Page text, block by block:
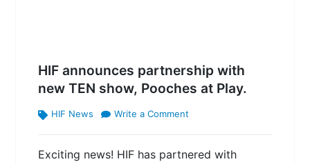
HIF announces partnership with
new TEN show, Pooches at Play.
HIF News Write a Comment
Exciting news! HIF has partnered with